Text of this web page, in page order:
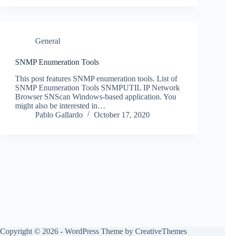
General
SNMP Enumeration Tools
This post features SNMP enumeration tools. List of
SNMP Enumeration Tools SNMPUTIL IP Network
Browser SNScan Windows-based application. You
might also be interested in…
Pablo Gallardo
October 17, 2020
Copyright © 2026 - WordPress Theme by CreativeThemes